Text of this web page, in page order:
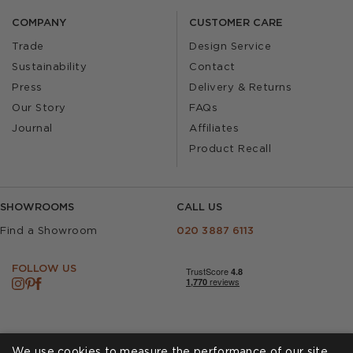
COMPANY
Trade
Sustainability
Press
Our Story
Journal
CUSTOMER CARE
Design Service
Contact
Delivery & Returns
FAQs
Affiliates
Product Recall
SHOWROOMS
Find a Showroom
CALL US
020 3887 6113
FOLLOW US